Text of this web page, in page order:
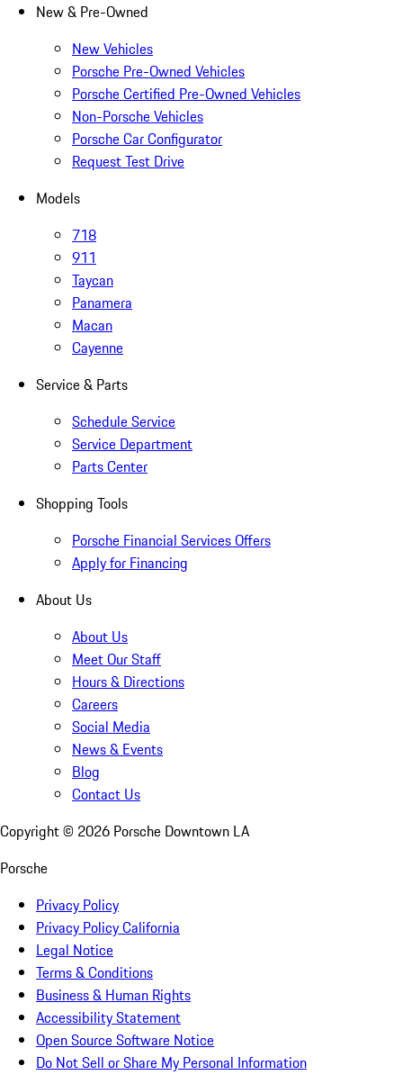
New & Pre-Owned
New Vehicles
Porsche Pre-Owned Vehicles
Porsche Certified Pre-Owned Vehicles
Non-Porsche Vehicles
Porsche Car Configurator
Request Test Drive
Models
718
911
Taycan
Panamera
Macan
Cayenne
Service & Parts
Schedule Service
Service Department
Parts Center
Shopping Tools
Porsche Financial Services Offers
Apply for Financing
About Us
About Us
Meet Our Staff
Hours & Directions
Careers
Social Media
News & Events
Blog
Contact Us
Copyright © 2026 Porsche Downtown LA
Porsche
Privacy Policy
Privacy Policy California
Legal Notice
Terms & Conditions
Business & Human Rights
Accessibility Statement
Open Source Software Notice
Do Not Sell or Share My Personal Information